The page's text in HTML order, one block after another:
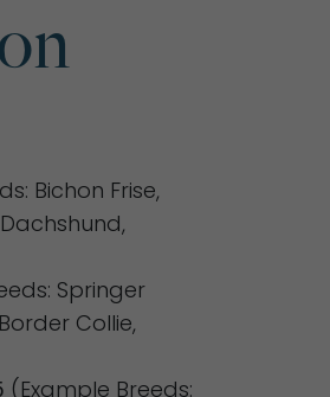
Bichon Frise,
Springer
Collie,
(Example Breeds: